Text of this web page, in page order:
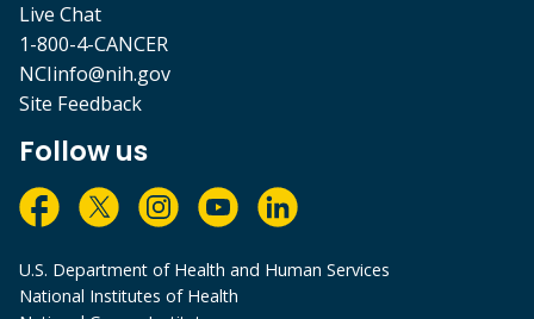
Live Chat
1-800-4-CANCER
NCIinfo@nih.gov
Site Feedback
Follow us
U.S. Department of Health and Human Services
National Institutes of Health